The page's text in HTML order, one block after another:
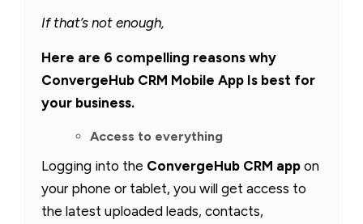
If that’s not enough,
Here are 6 compelling reasons why
ConvergeHub CRM Mobile App Is best for
your business.
Access to everything
Logging into the ConvergeHub CRM app on
your phone or tablet, you will get access to
the latest uploaded leads, contacts,